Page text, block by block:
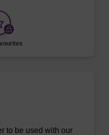
to be used with our